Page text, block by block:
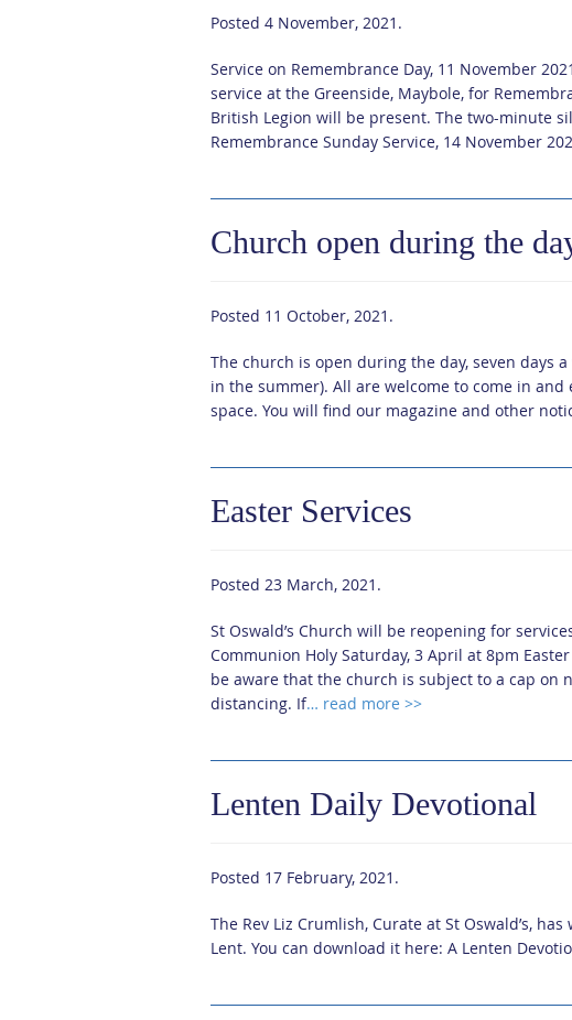
Posted 4 November, 2021 .
Service on Remembrance Day, 11 November
service at the Greenside, Maybole, for
British Legion will be present. The two-minute
Remembrance Sunday Service, 14 November
Church open during the
Posted 11 October, 2021 .
The church is open during the day, seven days
in the summer). All are welcome to come in
space. You will find our magazine and other
Easter Services
Posted 23 March, 2021 .
St Oswald’s Church will be reopening for
Communion Holy Saturday, 3 April at 8pm
be aware that the church is subject to a cap on
distancing. If… read more >>
Lenten Daily Devotional
Posted 17 February, 2021 .
The Rev Liz Crumlish, Curate at St Oswald’s,
Lent. You can download it here: A Lenten